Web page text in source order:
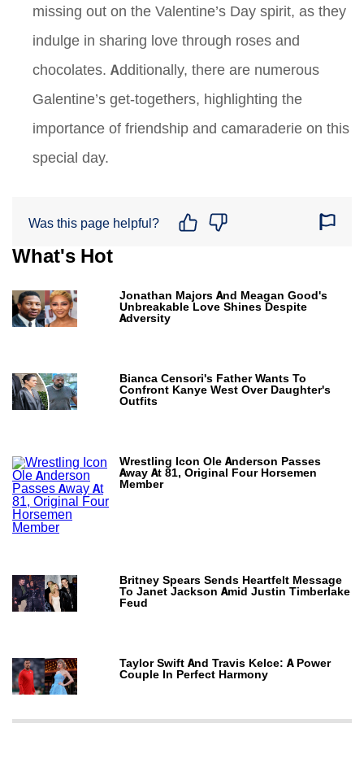
missing out on the Valentine’s Day spirit, as they
indulge in sharing love through roses and
chocolates. Additionally, there are numerous
Galentine’s get-togethers, highlighting the
importance of friendship and camaraderie on this
special day.
Was this page helpful?
What's Hot
Jonathan Majors And Meagan Good's
Unbreakable Love Shines Despite
Adversity
Bianca Censori's Father Wants To
Confront Kanye West Over Daughter's
Outfits
Wrestling Icon Ole Anderson Passes
Away At 81, Original Four Horsemen
Member
Britney Spears Sends Heartfelt Message
To Janet Jackson Amid Justin Timberlake
Feud
Taylor Swift And Travis Kelce: A Power
Couple In Perfect Harmony